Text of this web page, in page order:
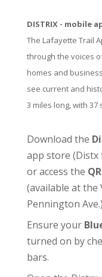
DISTRIX - mobile
The Lafayette Trail
through the voices
homes and
see current and
3 miles long, with
Download the
app store (Distx
or access the
(available at the
Pennington Ave.)
Ensure your
turned on by
bars.